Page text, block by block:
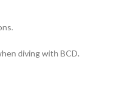
diving with BCD.